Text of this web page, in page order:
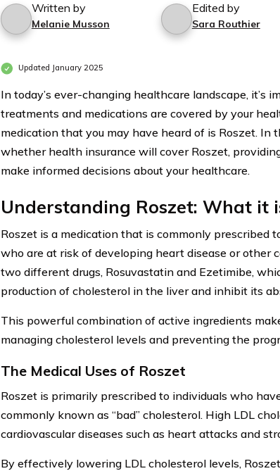
Written by
Melanie Musson
Edited by
Sara Routhier
Updated January 2025
In today’s ever-changing healthcare landscape, it’s
treatments and medications are covered by your
medication that you may have heard of is Roszet.
whether health insurance will cover Roszet,
make informed decisions about your healthcare.
Understanding Roszet: What it
Roszet is a medication that is commonly prescribed
who are at risk of developing heart disease or other
two different drugs, Rosuvastatin and Ezetimibe,
production of cholesterol in the liver and inhibit its
This powerful combination of active ingredients
managing cholesterol levels and preventing the
The Medical Uses of Roszet
Roszet is primarily prescribed to individuals who
commonly known as “bad” cholesterol. High LDL
cardiovascular diseases such as heart attacks and
By effectively lowering LDL cholesterol levels,